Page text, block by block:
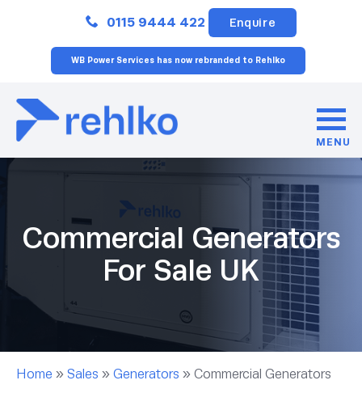
0115 9444 422 Enquire
WB Power Services has now rebranded to Rehlko
MENU
Commercial Generators
For Sale UK
Home » Sales » Generators » Commercial Generators